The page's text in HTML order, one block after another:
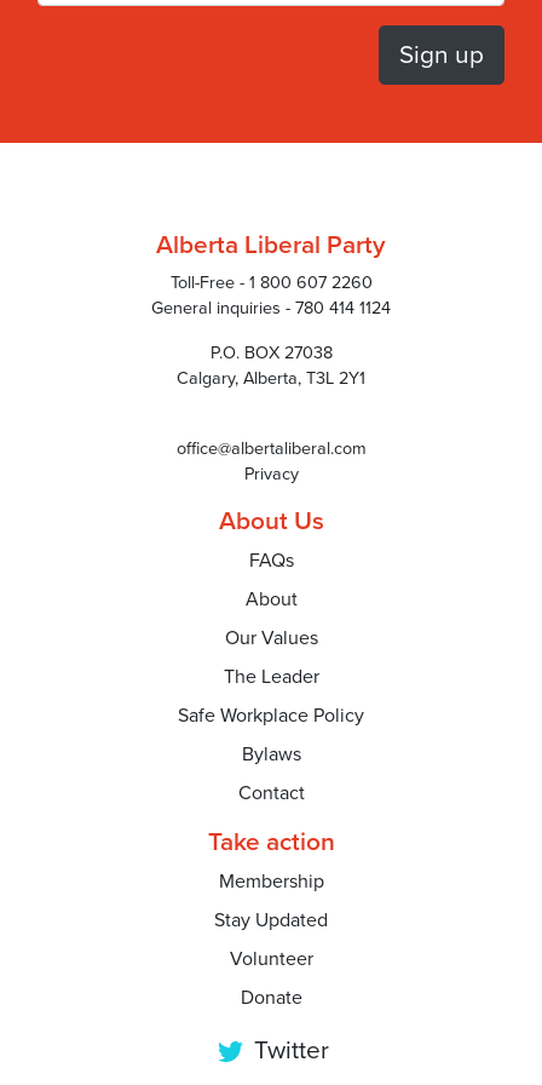
Alberta Liberal Party
Toll-Free - 1 800 607 2260
General inquiries - 780 414 1124
P.O. BOX 27038
Calgary, Alberta, T3L 2Y1
office@albertaliberal.com
Privacy
About Us
FAQs
About
Our Values
The Leader
Safe Workplace Policy
Bylaws
Contact
Take action
Membership
Stay Updated
Volunteer
Donate
Twitter